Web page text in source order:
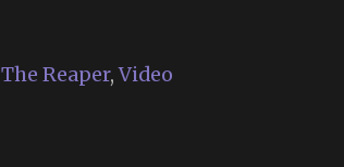
The Reaper,Video